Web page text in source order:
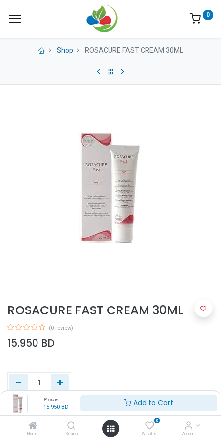
Price:
15.950 BD Add to Cart
Home Search
0
Wishlist Account
0
Shop ROSACURE FAST CREAM 30ML
ROSACURE FAST CREAM 30ML
(0 review)
15.950 BD
Add to Cart